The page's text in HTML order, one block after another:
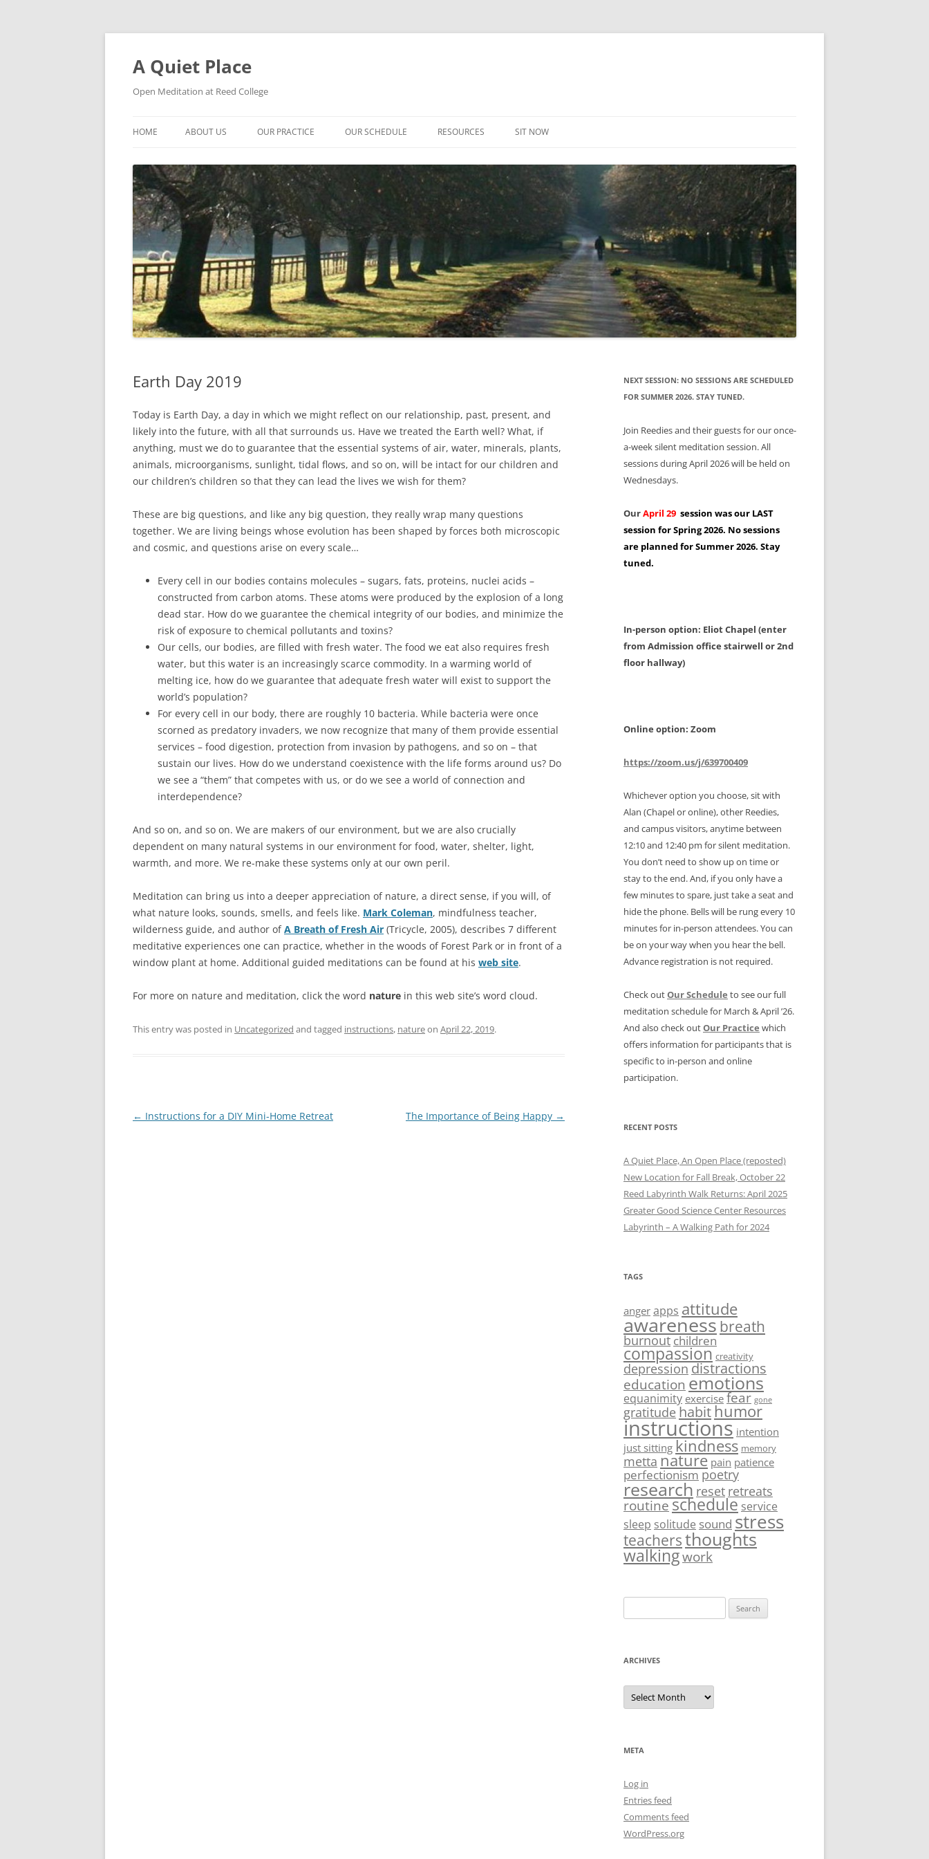
Skip
A Quiet Place
Open Meditation at Reed College
HOME ABOUT US OUR PRACTICE OUR SCHEDULE RESOURCES SIT NOW
Earth Day 2019
Today is Earth Day, a day in which we might reflect on our relationship, past, present, and
likely into the future, with all that surrounds us. Have we treated the Earth well? What, if
anything, must we do to guarantee that the essential systems of air, water, minerals, plants,
animals, microorganisms, sunlight, tidal flows, and so on, will be intact for our children and
our children’s children so that they can lead the lives we wish for them?
These are big questions, and like any big question, they really wrap many questions
together. We are living beings whose evolution has been shaped by forces both microscopic
and cosmic, and questions arise on every scale…
Every cell in our bodies contains molecules – sugars, fats, proteins, nuclei acids –
constructed from carbon atoms. These atoms were produced by the explosion of a long
dead star. How do we guarantee the chemical integrity of our bodies, and minimize the
risk of exposure to chemical pollutants and toxins?
Our cells, our bodies, are filled with fresh water. The food we eat also requires fresh
water, but this water is an increasingly scarce commodity. In a warming world of
melting ice, how do we guarantee that adequate fresh water will exist to support the
world’s population?
For every cell in our body, there are roughly 10 bacteria. While bacteria were once
scorned as predatory invaders, we now recognize that many of them provide essential
services – food digestion, protection from invasion by pathogens, and so on – that
sustain our lives. How do we understand coexistence with the life forms around us? Do
we see a “them” that competes with us, or do we see a world of connection and
interdependence?
And so on, and so on. We are makers of our environment, but we are also crucially
dependent on many natural systems in our environment for food, water, shelter, light,
warmth, and more. We re-make these systems only at our own peril.
Meditation can bring us into a deeper appreciation of nature, a direct sense, if you will, of
what nature looks, sounds, smells, and feels like. Mark Coleman, mindfulness teacher,
wilderness guide, and author ofA Breath of Fresh Air (Tricycle, 2005), describes 7 different
meditative experiences one can practice, whether in the woods of Forest Park or in front of a
window plant at home. Additional guided meditations can be found at his web site.
For more on nature and meditation, click the word nature in this web site’s word cloud.
This entry was posted in Uncategorized and tagged instructions, natureon April 22, 2019.
Post
← Instructions for a DIY Mini-Home Retreat The Importance of Being Happy →
NEXT SESSION: NO SESSIONS ARE SCHEDULED
FOR SUMMER 2026. STAY TUNED.
Join Reedies and their guests for our once-
a-week silent meditation session. All
sessions during April 2026 will be held on
Wednesdays.
OurApril 29 session was our LAST
session for Spring 2026. No sessions
are planned for Summer 2026. Stay
tuned.
In-person option: Eliot Chapel (enter
from Admission office stairwell or 2nd
floor hallway)
Online option: Zoom
https://zoom.us/j/639700409
Whichever option you choose, sit with
Alan (Chapel or online), other Reedies,
and campus visitors, anytime between
12:10 and 12:40 pm for silent meditation.
You don’t need to show up on time or
stay to the end. And, if you only have a
few minutes to spare, just take a seat and
hide the phone. Bells will be rung every 10
minutes for in-person attendees. You can
be on your way when you hear the bell.
Advance registration is not required.
Check outOur Schedule to see our full
meditation schedule for March & April ’26.
And also check outOur Practice which
offers information for participants that is
specific to in-person and online
participation.
RECENT POSTS
A Quiet Place, An Open Place (reposted)
New Location for Fall Break, October 22
Reed Labyrinth Walk Returns: April 2025
Greater Good Science Center Resources
Labyrinth – A Walking Path for 2024
TAGS
anger apps attitude
awarenessbreath
burnout children
compassion creativity
depression distractions
education emotions
equanimity exercise fear gone
gratitude habit humor
instructions intention
just sitting kindness memory
metta nature pain patience
perfectionism poetry
research reset retreats
routineschedule service
sleep solitude sound stress
teachersthoughts
walkingwork
for:
ARCHIVES
Archives
META
Log in
Entries feed
Comments feed
WordPress.org